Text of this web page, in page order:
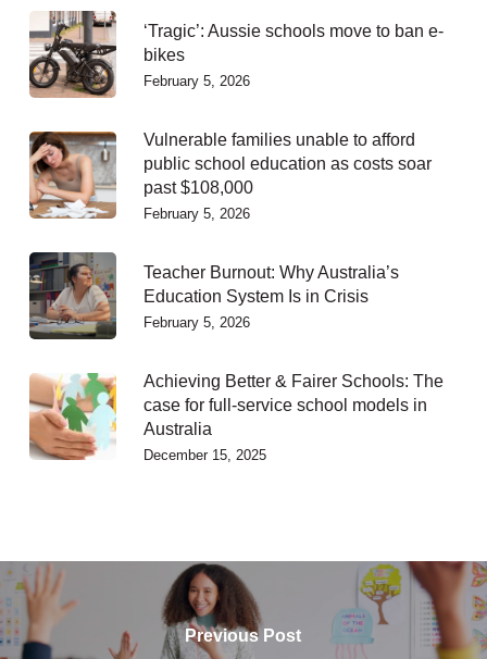
‘Tragic’: Aussie schools move to ban e-
bikes
February 5, 2026
Vulnerable families unable to afford
public school education as costs soar
past $108,000
February 5, 2026
Teacher Burnout: Why Australia’s
Education System Is in Crisis
February 5, 2026
Achieving Better & Fairer Schools: The
case for full-service school models in
Australia
December 15, 2025
Previous Post